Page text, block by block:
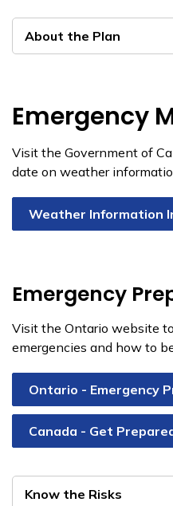
About the Plan
Emergency
Visit the Government of
date on weather
Weather Information
Emergency
Visit the Ontario website
emergencies and how to
Ontario - Emergency
Canada - Get
Know the Risks